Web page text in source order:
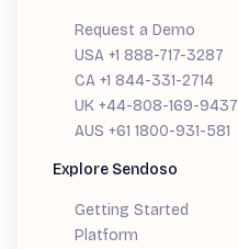
Request a Demo
USA +1 888-717-3287
CA +1 844-331-2714
UK +44-808-169-9437
AUS +61 1800-931-581
Explore Sendoso
Getting Started
Platform